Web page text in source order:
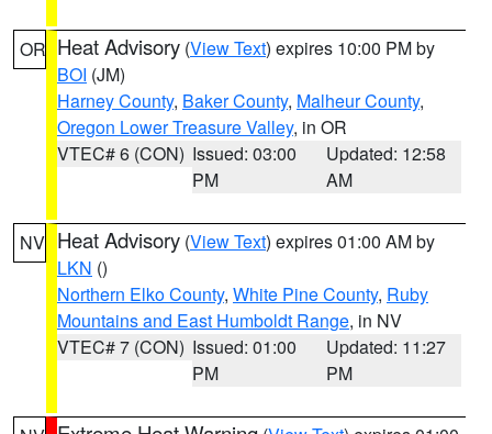
OR Heat Advisory (View Text) expires 10:00 PM by
BOI (JM)
Harney County, Baker County, Malheur County,
Oregon Lower Treasure Valley, in OR
VTEC# 6 (CON) Issued: 03:00
PM
Updated: 12:58
AM
NV Heat Advisory (View Text) expires 01:00 AM by
LKN ()
Northern Elko County, White Pine County, Ruby
Mountains and East Humboldt Range, in NV
VTEC# 7 (CON) Issued: 01:00
PM
Updated: 11:27
PM